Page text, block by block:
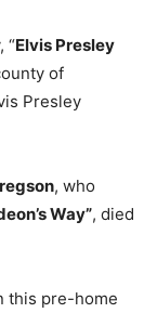
“Elvis Presley
of
Presley
, who
Way”, died
this pre-home